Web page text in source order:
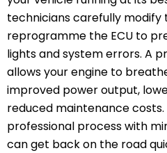
technicians carefully modify
reprogramme the ECU to
lights and system errors. A
allows your engine to
improved power output,
reduced maintenance costs.
professional process with
can get back on the road